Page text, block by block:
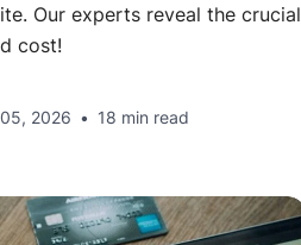
Our experts reveal the crucial
cost!
2026 18 min read